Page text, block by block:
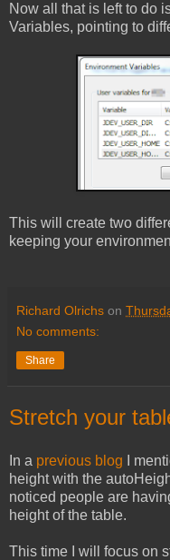
Now all that is left to do
Variables, pointing to
This will create two
keeping your
Richard Olrichs on
No comments:
Share
Stretch your
In a previous blog I
height with the
noticed people are
height of the table.
This time I will focus on